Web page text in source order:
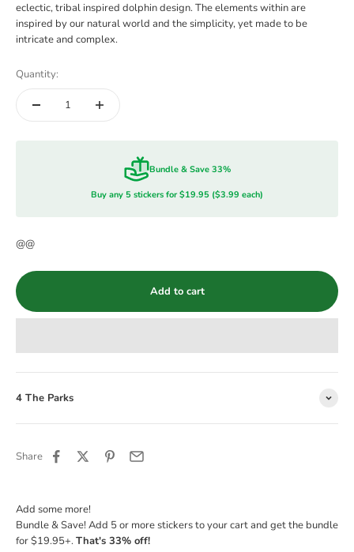
eclectic, tribal inspired dolphin design. The elements within are
inspired by our natural world and the simplicity, yet made to be
intricate and complex.
Quantity:
Bundle & Save 33%
Buy any 5 stickers for $19.95 ($3.99 each)
@@
Add to cart
4 The Parks
Share
Add some more!
Bundle & Save! Add 5 or more stickers to your cart and get the bundle
for $19.95+. That's 33% off!